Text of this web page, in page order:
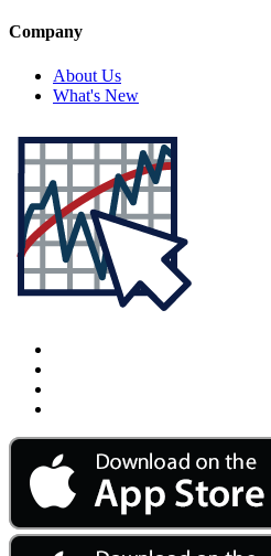
Company
About Us
What's New